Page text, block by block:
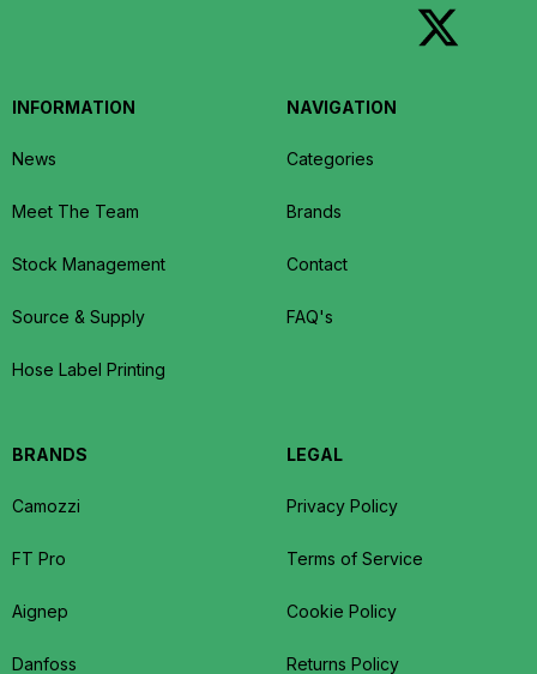
INFORMATION
News
Meet The Team
Stock Management
Source & Supply
Hose Label Printing
NAVIGATION
Categories
Brands
Contact
FAQ's
BRANDS
Camozzi
FT Pro
Aignep
Danfoss
LEGAL
Privacy Policy
Terms of Service
Cookie Policy
Returns Policy